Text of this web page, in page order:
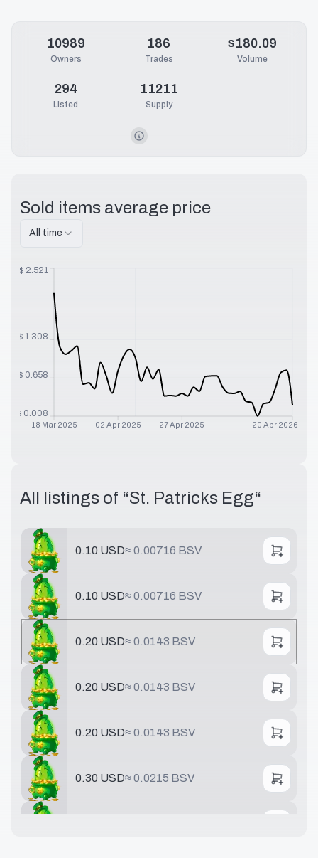
10989
Owners
186
Trades
$180.09
Volume
294
Listed
11211
Supply
Sold items average price
All time
18 Mar 2025 02 Apr 2025 27 Apr 2025 20 Apr 2026
$ 0.008
$ 0.658
$ 1.308
$ 2.521
All listings of “St. Patricks Egg“
0.10 USD≈0.00716 BSV
0.10 USD≈0.00716 BSV
0.20 USD≈0.0143 BSV
0.20 USD≈0.0143 BSV
0.20 USD≈0.0143 BSV
0.30 USD≈0.0215 BSV